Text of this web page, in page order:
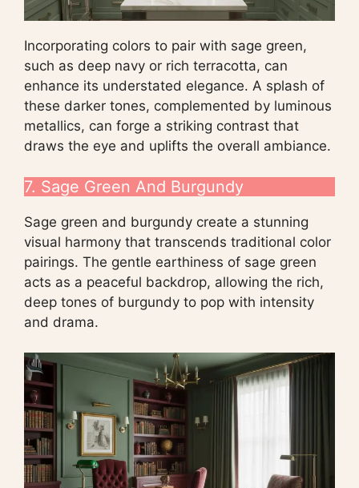
Incorporating colors to pair with sage green,
such as deep navy or rich terracotta, can
enhance its understated elegance. A splash of
these darker tones, complemented by luminous
metallics, can forge a striking contrast that
draws the eye and uplifts the overall ambiance.
7. Sage Green And Burgundy
Sage green and burgundy create a stunning
visual harmony that transcends traditional color
pairings. The gentle earthiness of sage green
acts as a peaceful backdrop, allowing the rich,
deep tones of burgundy to pop with intensity
and drama.